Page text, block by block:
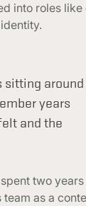
into roles
sitting around
years
and the
two
as a